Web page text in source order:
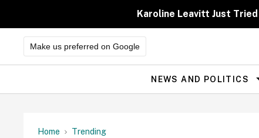
Karoline Leavitt Just
Make us preferred on Google
Site
Navigation
NEWS AND POLITICS
Home Trending